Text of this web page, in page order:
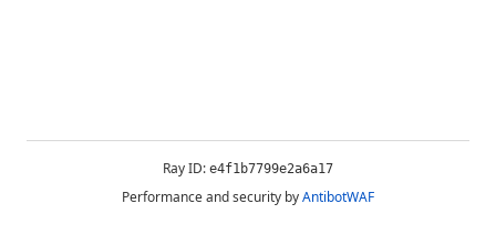
Ray ID: e4f1b7799e2a6a17
Performance and security byAntibotWAF